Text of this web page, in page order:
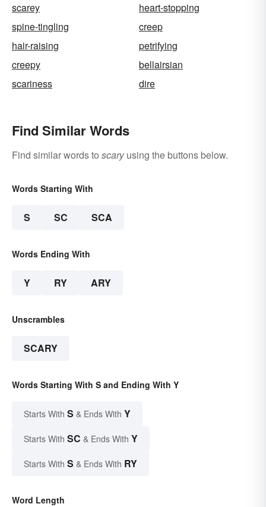
scarey
heart-stopping
spine-tingling
creep
hair-raising
petrifying
creepy
bellairsian
scariness
dire
Find Similar Words
Find similar words to scaryusing the buttons below.
Words Starting With
S SC SCA
Words Ending With
Y RY ARY
Unscrambles
SCARY
Words Starting With S and Ending With Y
Starts With S & Ends With Y
Starts With SC & Ends With Y
Starts With S & Ends With RY
Word Length